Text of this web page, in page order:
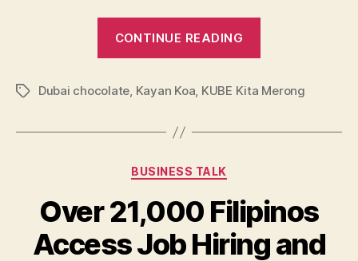
CONTINUE READING
Local
Business:
a
Women-
Led
TagsDubai chocolate, Kayan Koa, KUBE Kita Merong
Categories
BUSINESS TALK
Over 21,000 Filipinos
Access Job Hiring and